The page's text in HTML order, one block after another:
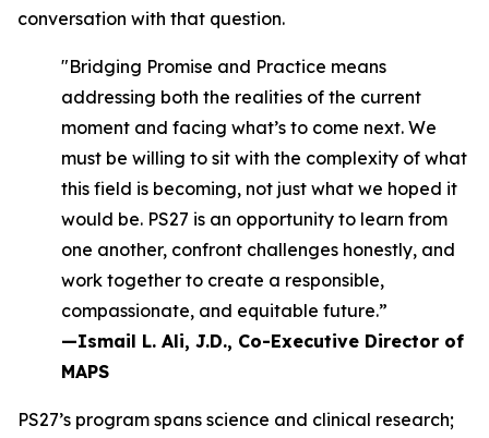
conversation with that question.
"Bridging Promise and Practice means
addressing both the realities of the current
moment and facing what’s to come next. We
must be willing to sit with the complexity of what
this field is becoming, not just what we hoped it
would be. PS27 is an opportunity to learn from
one another, confront challenges honestly, and
work together to create a responsible,
compassionate, and equitable future.”
—Ismail L. Ali, J.D., Co-Executive Director of
MAPS
PS27’s program spans science and clinical research;